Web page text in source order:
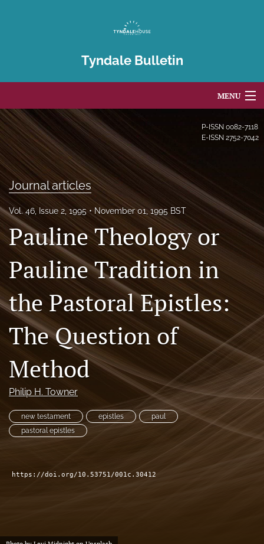
Tyndale Bulletin
MENU
Articles
For Authors
Editorial Board
About
Issues
Blog
Subscribe
search
X
(formerly
(opens
in
a
new
tab)
(opens
in
a
tab)
feed
modal
with
to
P-ISSN 0082-7118
E-ISSN 2752-7042
Journal articles
Vol. 46, Issue 2, 1995 November 01, 1995 BST
Pauline Theology or
Pauline Tradition in
the Pastoral Epistles:
The Question of
Method
Philip H. Towner
new testament epistles
paul
pastoral epistles
https://doi.org/10.53751/001c.30412